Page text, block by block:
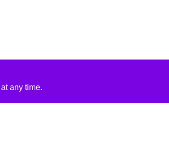
any time.